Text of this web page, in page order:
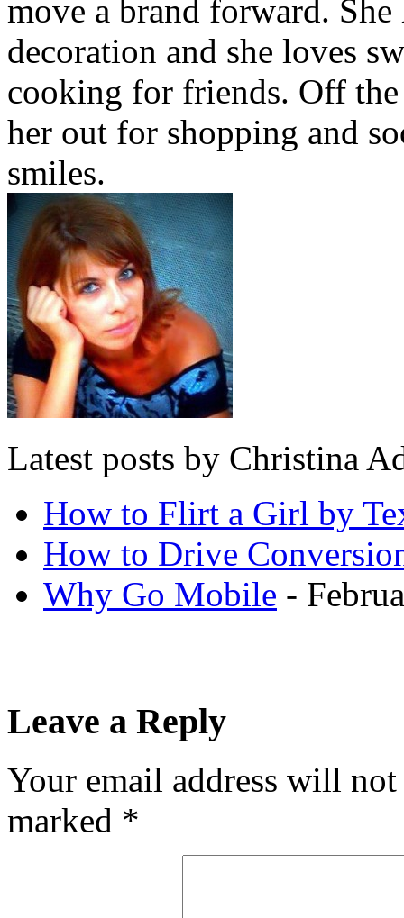
move a brand forward.
decoration and she loves
cooking for friends. Off
her out for shopping and
smiles.
Latest posts by Christina
How to Flirt a Girl by
How to Drive
Why Go Mobile -
Leave a Reply
Your email address will
marked *